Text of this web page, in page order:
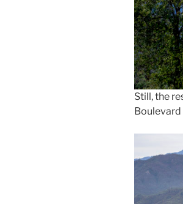
Still, the